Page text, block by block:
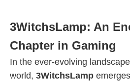
3WitchsLamp: An
Chapter in Gaming
In the ever-evolving
world, 3WitchsLamp